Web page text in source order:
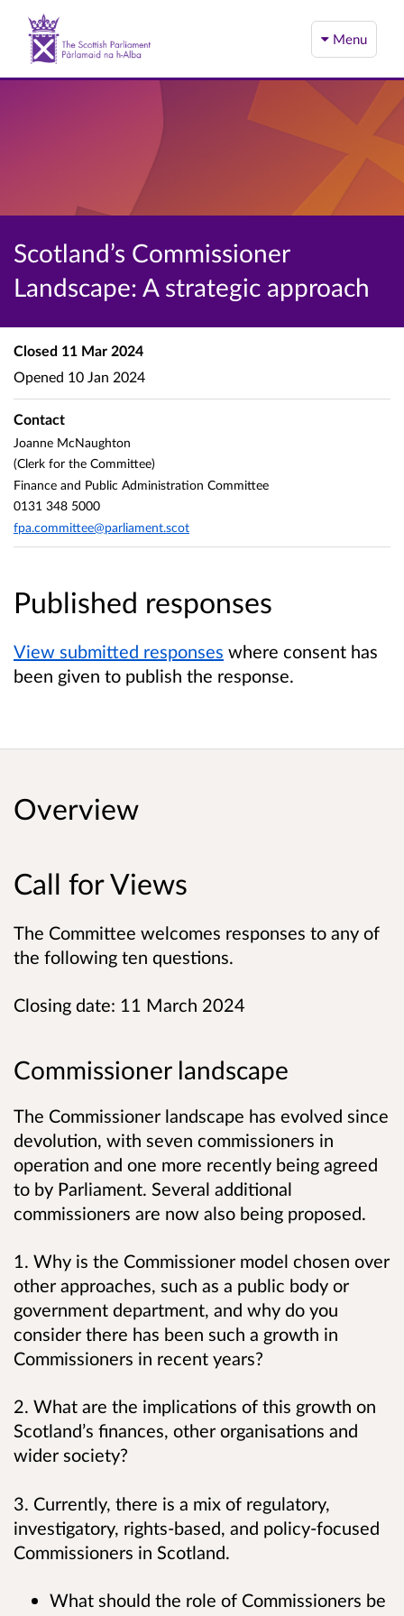
Menu
Scotland’s Commissioner
Landscape: A strategic approach
Published responses
View submitted responses where consent has
been given to publish the response.
Closed 11 Mar 2024
Opened 10 Jan 2024
Contact
Joanne McNaughton
(Clerk for the Committee)
Finance and Public Administration Committee
0131 348 5000
fpa.committee@parliament.scot
Overview
Call for Views
The Committee welcomes responses to any of
the following ten questions.
Closing date: 11 March 2024
Commissioner landscape
The Commissioner landscape has evolved since
devolution, with seven commissioners in
operation and one more recently being agreed
to by Parliament. Several additional
commissioners are now also being proposed.
1. Why is the Commissioner model chosen over
other approaches, such as a public body or
government department, and why do you
consider there has been such a growth in
Commissioners in recent years?
2. What are the implications of this growth on
Scotland’s finances, other organisations and
wider society?
3. Currently, there is a mix of regulatory,
investigatory, rights-based, and policy-focused
Commissioners in Scotland.
What should the role of Commissioners be